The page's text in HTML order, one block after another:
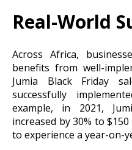
Real-World
Across Africa,
benefits from well-
Jumia Black Friday
successfully
example, in 2021,
increased by 30% to
to experience a year-on-